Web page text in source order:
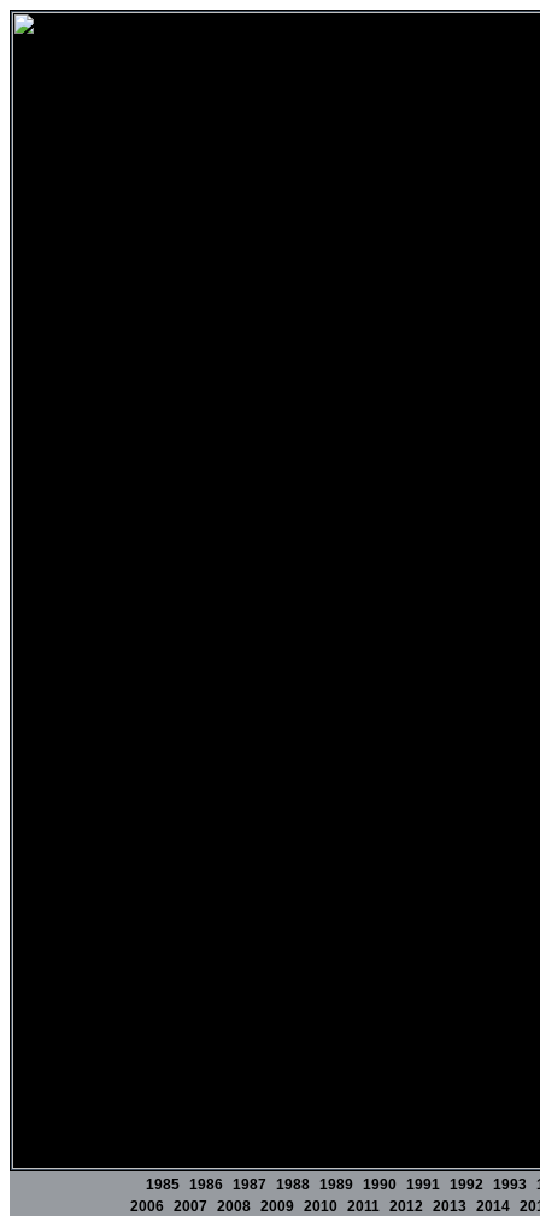
1985 1986 1987 1988 1989 1990 1991 1992 1993
2006 2007 2008 2009 2010 2011 2012 2013 2014